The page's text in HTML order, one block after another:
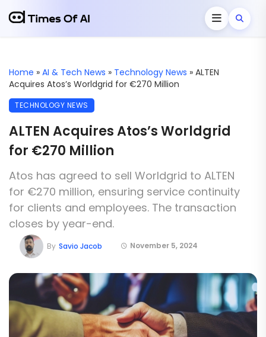
Home » AI & Tech News » Technology News » ALTEN
Acquires Atos’s Worldgrid for €270 Million
TECHNOLOGY NEWS
ALTEN Acquires Atos’s Worldgrid
for €270 Million
Atos has agreed to sell Worldgrid to ALTEN
for €270 million, ensuring service continuity
for clients and employees. The transaction
closes by year-end.
November 5, 2024
By Savio Jacob